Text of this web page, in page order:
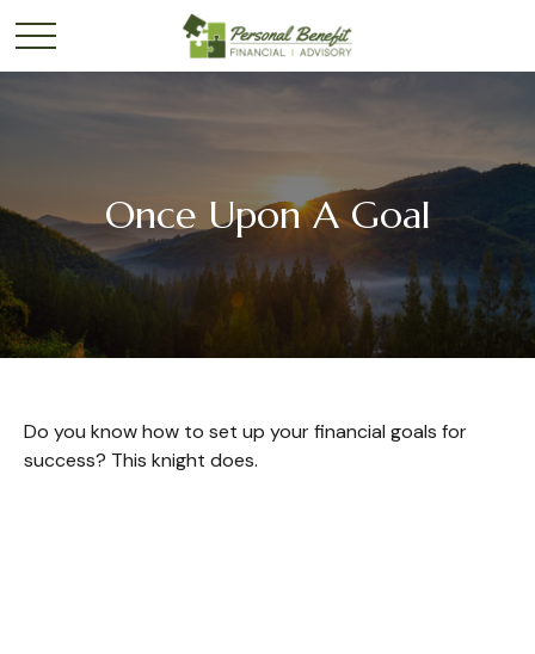
Once Upon A Goal
Do you know how to set up your financial goals for
success? This knight does.